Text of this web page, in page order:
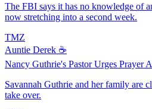
The FBI says it has no knowledge of
now stretching into a second week.
TMZ
Auntie Derek ☕️
Nancy Guthrie's Pastor Urges Prayer
Savannah Guthrie and her family are
take over.